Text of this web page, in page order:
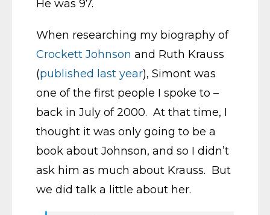
He was 97.
When researching my biography of
Crockett Johnson and Ruth Krauss
(published last year), Simont was
one of the first people I spoke to –
back in July of 2000. At that time, I
thought it was only going to be a
book about Johnson, and so I didn’t
ask him as much about Krauss. But
we did talk a little about her.